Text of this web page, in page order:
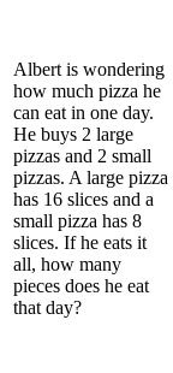
Albert is wondering
how much pizza he
can eat in one day.
He buys 2 large
pizzas and 2 small
pizzas. A large pizza
has 16 slices and a
small pizza has 8
slices. If he eats it
all, how many
pieces does he eat
that day?